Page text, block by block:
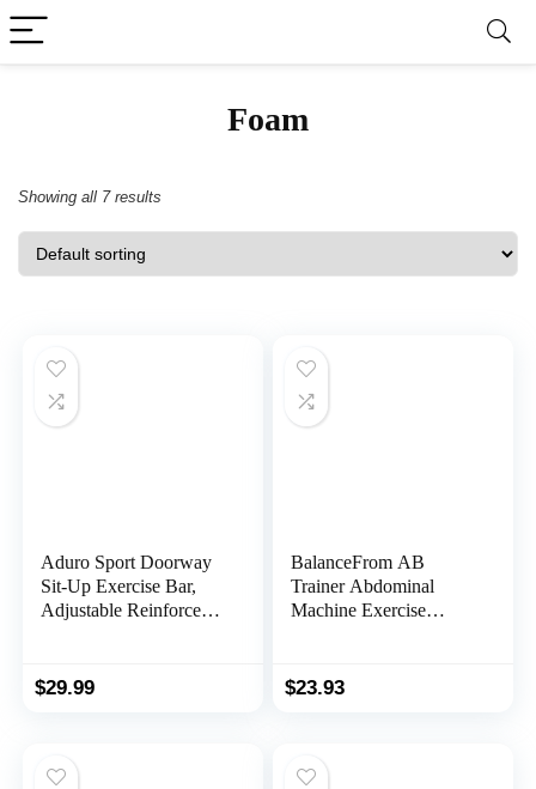
‎Foam
Showing all 7 results
Aduro Sport Doorway
Sit-Up Exercise Bar,
Adjustable Reinforced
Home Work or Travel –
$29.99
BalanceFrom AB
Trainer Abdominal
Machine Exercise
$23.93